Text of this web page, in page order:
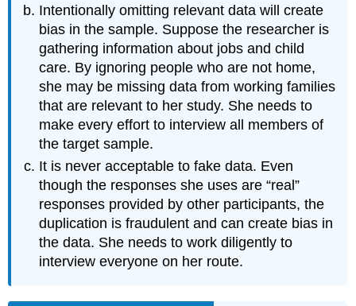
Intentionally omitting relevant data will create
bias in the sample. Suppose the researcher is
gathering information about jobs and child
care. By ignoring people who are not home,
she may be missing data from working families
that are relevant to her study. She needs to
make every effort to interview all members of
the target sample.
It is never acceptable to fake data. Even
though the responses she uses are “real”
responses provided by other participants, the
duplication is fraudulent and can create bias in
the data. She needs to work diligently to
interview everyone on her route.